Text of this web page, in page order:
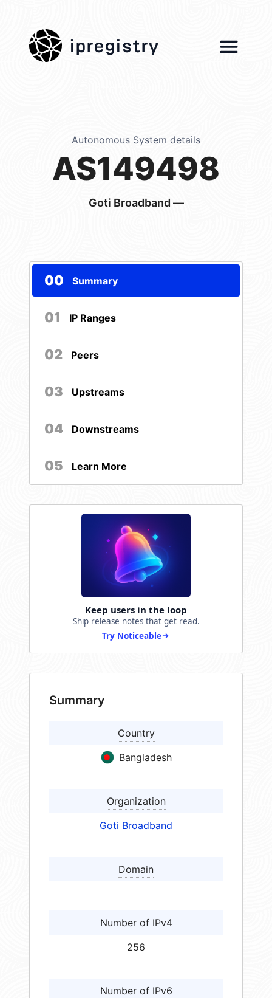
ipregistry
Autonomous System details
AS149498
Goti Broadband —
00 Summary
01 IP Ranges
02 Peers
03 Upstreams
04 Downstreams
05 Learn More
Keep users in the loop
Ship release notes that get read.
Try Noticeable
Summary
Country
Bangladesh
Organization
Goti Broadband
Domain
Number of IPv4
256
Number of IPv6